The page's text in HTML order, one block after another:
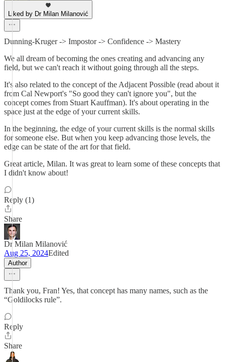
Liked by Dr Milan Milanović
Dunning-Kruger -> Impostor -> Confidence -> Mastery
We all dream of becoming the ones creating and advancing any
field, but we can't reach it without going through all the steps.
It's also related to the concept of the Adjacent Possible (read about it
from Cal Newport's "So good they can't ignore you", but the
concept comes from Stuart Kauffman). It's about operating in the
space just at the edge of your current skills.
In the beginning, the edge of your current skills is the normal skills
for someone else. But when you keep advancing those levels, the
edge can be state of the art for that field.
Great article, Milan. It was great to learn some of these concepts that
I didn't know about!
Reply (1)
Share
Dr Milan Milanović
Aug 25, 2024Edited
Author
Thank you, Fran! Yes, that concept has many names, such as the
“Goldilocks rule”.
Reply
Share